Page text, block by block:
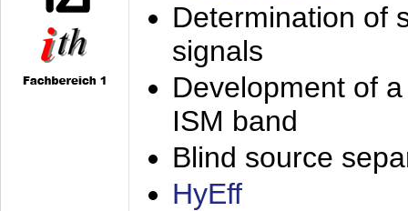
Determination of
signals
Development of
ISM band
Blind source
HyEff